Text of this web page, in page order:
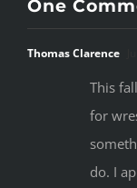
do. I
that it
when
sure
can